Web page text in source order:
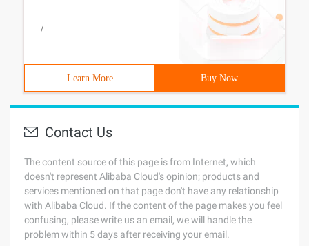
/
Learn More Buy Now
Contact Us
The content source of this page is from Internet, which
doesn't represent Alibaba Cloud's opinion; products and
services mentioned on that page don't have any relationship
with Alibaba Cloud. If the content of the page makes you feel
confusing, please write us an email, we will handle the
problem within 5 days after receiving your email.